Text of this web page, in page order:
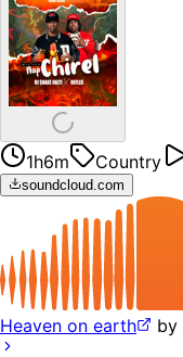
1h6m Country
soundcloud.com
Heaven on earth by